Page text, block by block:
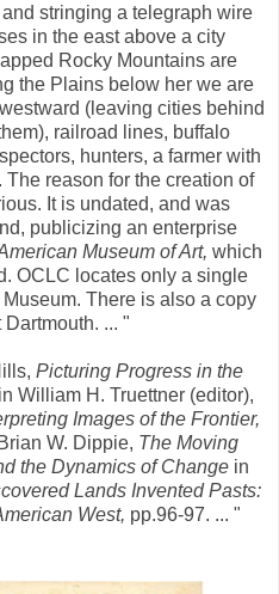
stringing a telegraph wire
in the east above a city
Rocky Mountains are
the Plains below her we are
(leaving cities behind
railroad lines, buffalo
hunters, a farmer with
reason for the creation of
It is undated, and was
publicizing an enterprise
Museum of Art, which
OCLC locates only a single
There is also a copy
... "
Picturing Progress in the
in William H. Truettner (editor),
Images of the Frontier,
W. Dippie, The Moving
the Dynamics of Change in
Lands Invented Pasts:
West, pp.96-97. ... "